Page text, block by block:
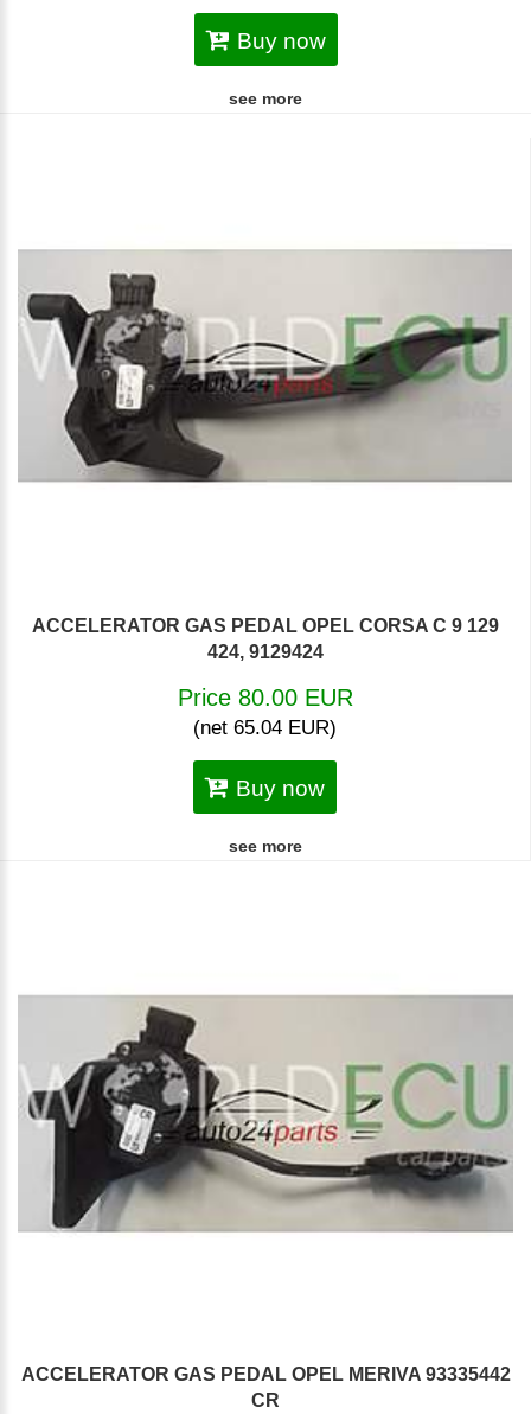
Buy now
see more
ACCELERATOR GAS PEDAL OPEL CORSA C 9 129
424, 9129424
Price 80.00 EUR
(net 65.04 EUR)
Buy now
see more
ACCELERATOR GAS PEDAL OPEL MERIVA 93335442
CR